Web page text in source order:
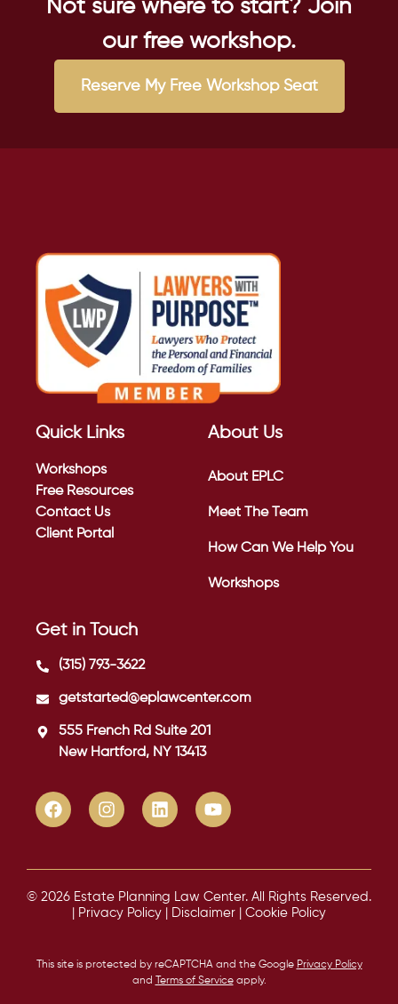
Not sure where to start? Join
our free workshop.
Reserve My Free Workshop Seat
Quick Links
Workshops
Free Resources
Contact Us
Client Portal
About Us
About EPLC
Meet The Team
How Can We Help You
Workshops
Get in Touch
(315) 793-3622
getstarted@eplawcenter.com
555 French Rd Suite 201
New Hartford, NY 13413
© 2026 Estate Planning Law Center. All Rights Reserved.
| Privacy Policy | Disclaimer | Cookie Policy
This site is protected by reCAPTCHA and the Google Privacy Policy
and
Terms of Serviceapply.